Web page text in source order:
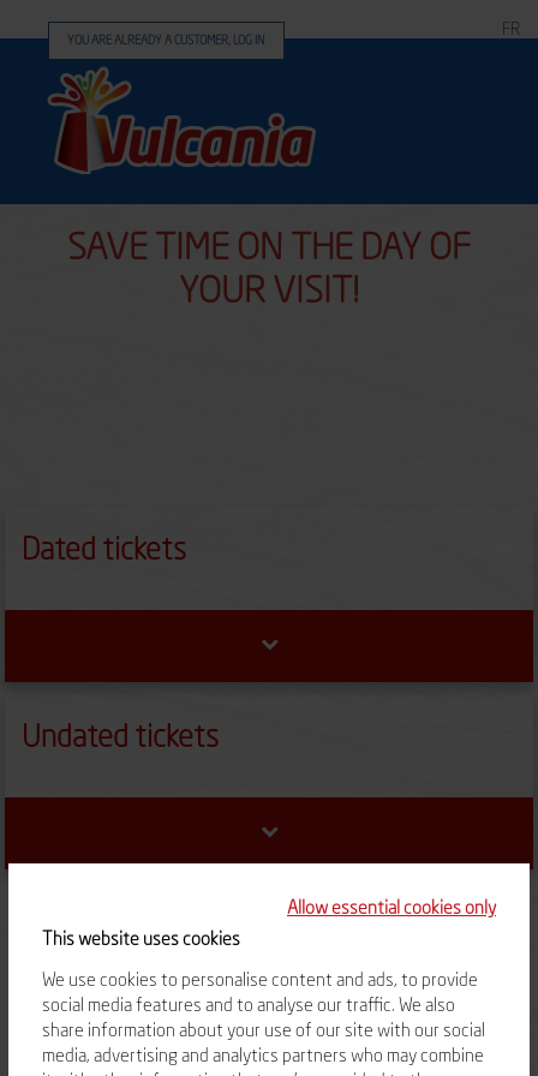
Allow essential cookies only
This website uses cookies
We use cookies to personalise content and ads, to provide
social media features and to analyse our traffic. We also
share information about your use of our site with our social
media, advertising and analytics partners who may combine
FR
YOU ARE ALREADY A CUSTOMER, LOG IN
SAVE TIME ON THE DAY OF
YOUR VISIT!
Dated tickets
Undated tickets
TERMS OF SALES RIGHT TO RETRACT